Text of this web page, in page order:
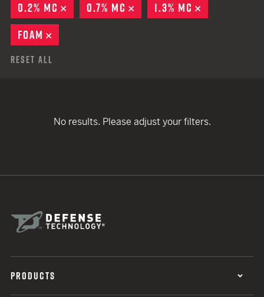
0.2% MC
REMOVE
0.7% MC REMOVE
1.3% MC
FOAM
Reset All
No results. Please adjust your filters.
PRODUCTS